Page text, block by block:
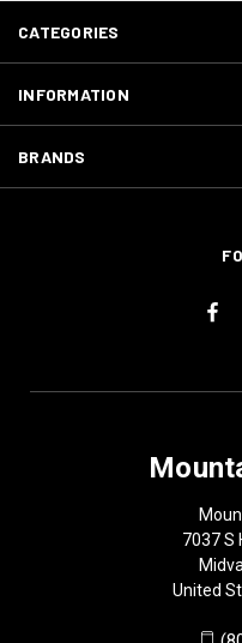
CATEGORIES
INFORMATION
BRANDS
7037 S
United